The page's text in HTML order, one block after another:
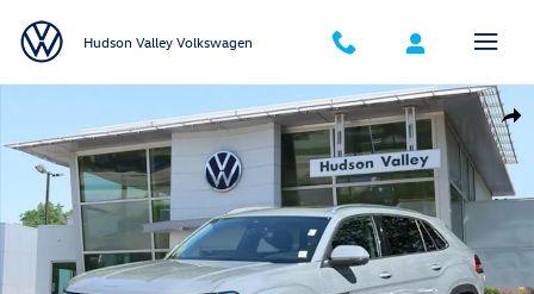
Hudson Valley Volkswagen
Certified 2023 Volkswagen Atlas Cross Sport 3.6L V6 SEL Premium R-